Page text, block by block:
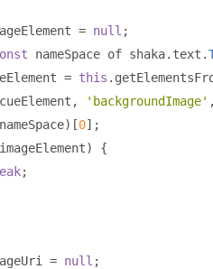
= null ;
nameSpace of shaka. text .
= this .
, 'backgroundImage'
)[0];
imageElement)
{
;
= null ;